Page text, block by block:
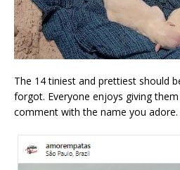
The 14 tiniest and prettiest should
forgot. Everyone enjoys giving
comment with the name you adore.